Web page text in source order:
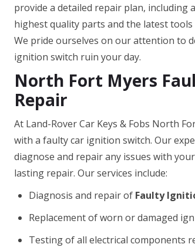
provide a detailed repair plan, including
highest quality parts and the latest
We pride ourselves on our attention to
ignition switch ruin your day.
North Fort Myers
Repair
At Land-Rover Car Keys & Fobs North
with a faulty car ignition switch. Our
diagnose and repair any issues with
lasting repair. Our services include:
Diagnosis and repair of Faulty
Replacement of worn or damaged
Testing of all electrical components